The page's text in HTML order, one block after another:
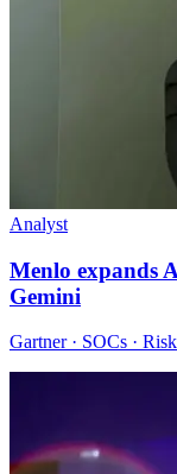
Analyst
Menlo expands
Gemini
Gartner · SOCs ·